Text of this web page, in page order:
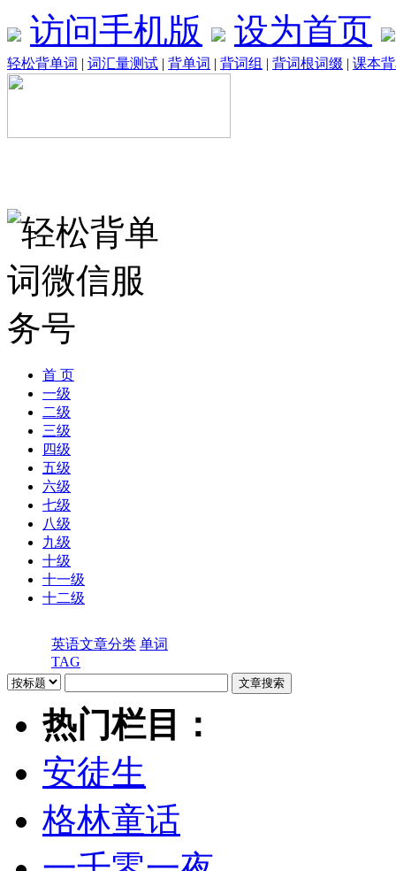
访问手机版 设为首页
轻松背单词 | 词汇量测试 | 背单词 | 背词组 | 背词根词缀 | 课本
首 页
一级
二级
三级
四级
五级
六级
七级
八级
九级
十级
十一级
十二级
英语文章分类 单词
TAG
热门栏目：
安徒生
格林童话